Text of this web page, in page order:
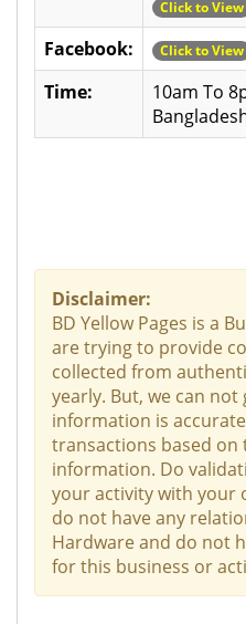
Click to View
Facebook: Click to View
Time:
10am To
Disclaimer:
BD Yellow Pages is a
are trying to provide
collected from
yearly. But, we can not
information is
transactions based on
information. Do
your activity with your
do not have any
Hardware and do not
for this business or